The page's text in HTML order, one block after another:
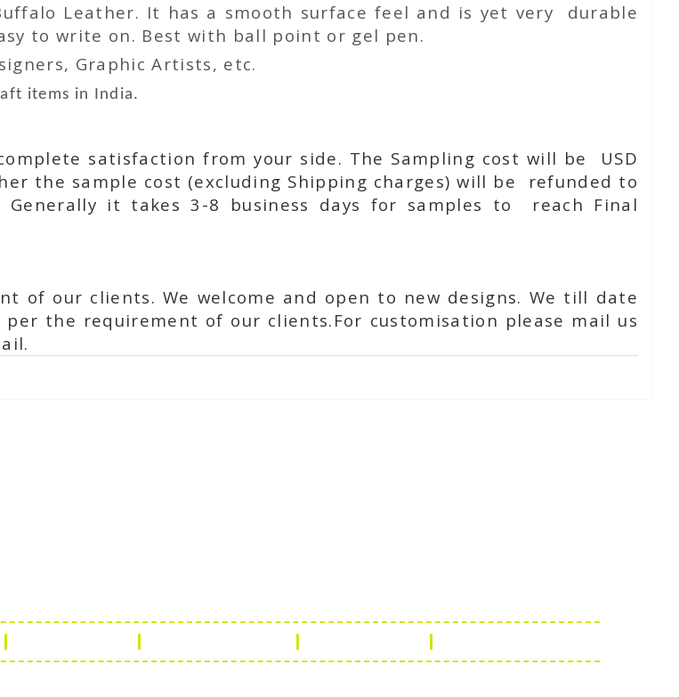
Leather. It has a smooth surface feel and is yet very durable
to write on. Best with ball point or gel pen.
Graphic Artists, etc.
items in India.
satisfaction from your side. The Sampling cost will be USD
the sample cost (excluding Shipping charges) will be refunded to
it takes 3-8 business days for samples to reach Final
of our clients. We welcome and open to new designs. We till date
the requirement of our clients.For customisation please mail us